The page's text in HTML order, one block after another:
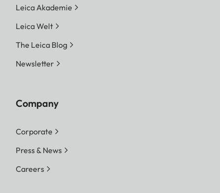
Leica Akademie
Leica Welt
The Leica Blog
Newsletter
Company
Corporate
Press & News
Careers